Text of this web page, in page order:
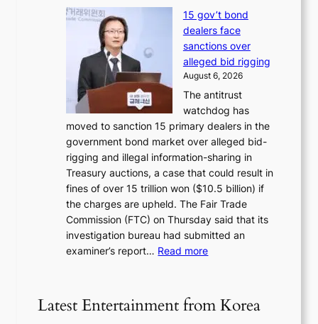
d
p
o
l
i
c
y
m
a
k
i
n
g
f
o
l
s
i
g
n
s
1
s
t
c
v
o
w
J
o
s
e
o
n
e
r
a
K
o
r
e
b
15 gov’t bond
dealers face
sanctions over
alleged bid rigging
August 6, 2026
The antitrust
watchdog has
moved to sanction 15 primary dealers in the
government bond market over alleged bid-
rigging and illegal information-sharing in
Treasury auctions, a case that could result in
fines of over 15 trillion won ($10.5 billion) if
the charges are upheld. The Fair Trade
Commission (FTC) on Thursday said that its
investigation bureau had submitted an
examiner’s report… Read more:
o
Latest Entertainment from Korea